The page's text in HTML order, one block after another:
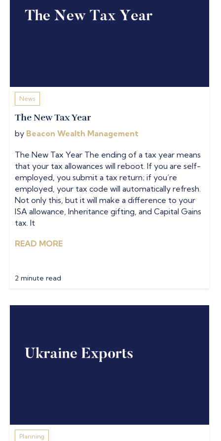
News
The New Tax Year
by Beacon Wealth Management
The New Tax Year The ending of a tax year means
that your tax allowances will reboot. If you are self-
employed, you submit a tax return; if you’re
employed, your tax code will automatically refresh.
Not only this, but it will make a difference to your
ISA allowance, Inheritance gifting, and Capital Gains
tax. It
READ MORE
2 minute read
Planning